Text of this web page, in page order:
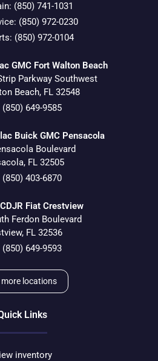
(850) 741-1031
(850) 972-0230
(850) 972-0104
GMC Fort Walton Beach
Parkway Southwest
Beach, FL 32548
(850) 649-9585
Buick GMC Pensacola
Boulevard
, FL 32505
(850) 403-6870
Fiat Crestview
Ferdon Boulevard
, FL 32536
(850) 649-9593
more locations
Links
inventory